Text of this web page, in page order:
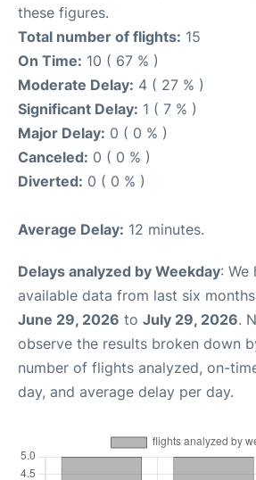
these figures.
Total number of flights: 15
On Time: 10 ( 67 % )
Moderate Delay: 4 ( 27 % )
Significant Delay: 1 ( 7 % )
Major Delay: 0 ( 0 % )
Canceled: 0 ( 0 % )
Diverted: 0 ( 0 % )
Average Delay: 12 minutes.
Delays analyzed by Weekday: We
available data from last six
June 29, 2026 to July 29, 2026.
observe the results broken down
number of flights analyzed, on-
day, and average delay per day.